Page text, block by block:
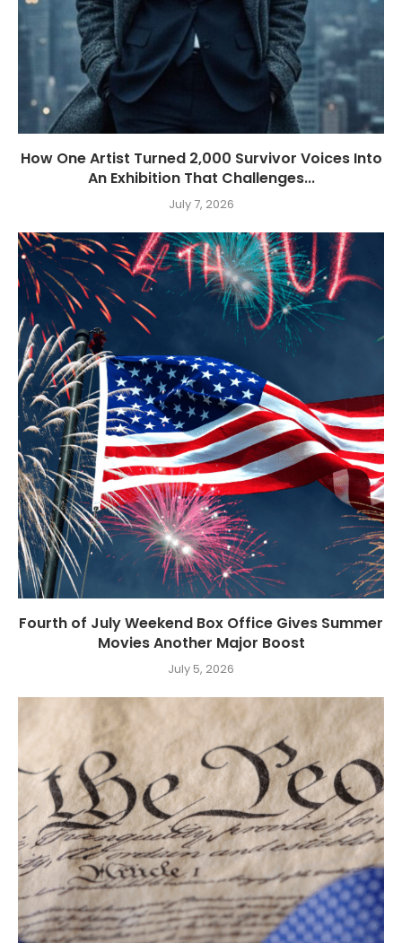
How One Artist Turned 2,000 Survivor Voices Into
An Exhibition That Challenges...
July 7, 2026
Fourth of July Weekend Box Office Gives Summer
Movies Another Major Boost
July 5, 2026